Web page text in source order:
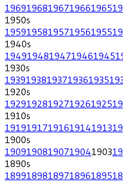
19691968196719661965
1950s
19591958195719561955
1940s
19491948194719461945
1930s
19391938193719361935
1920s
19291928192719261925
1910s
19191917191619141913
1900s
19091908190719041903
1890s
18991898189718961895